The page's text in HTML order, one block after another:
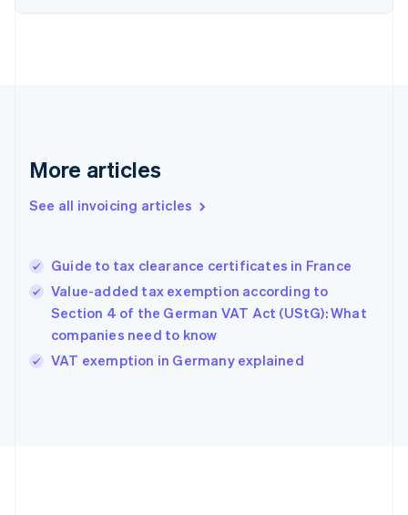
More articles
See all invoicing articles
Guide to tax clearance certificates in France
Value-added tax exemption according to
Section 4 of the German VAT Act (UStG): What
companies need to know
VAT exemption in Germany explained
English
Gibraltar
Greece
English 简体中文
Hungary
English
English
Ireland